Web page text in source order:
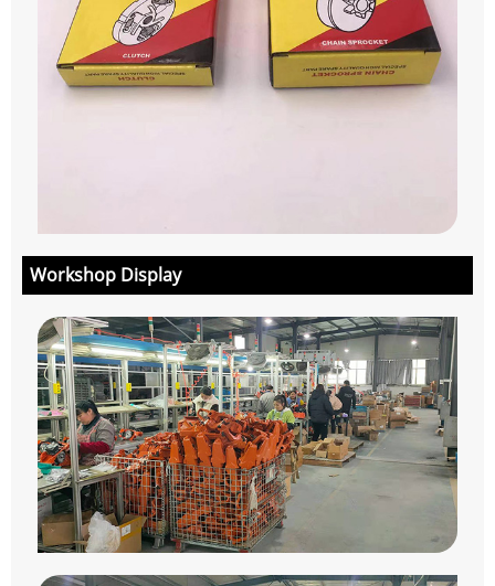
Workshop Display